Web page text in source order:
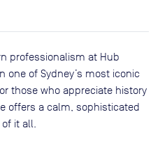
professionalism at Hub
one of Sydney’s most iconic
those who appreciate history
offers a calm, sophisticated
it all.